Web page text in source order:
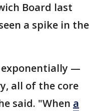
Board last
a spike in the
exponentially —
all of the core
said. "When a